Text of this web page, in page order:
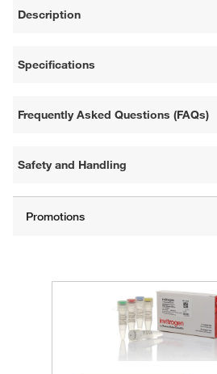
Description
Specifications
Frequently Asked Questions (FAQs)
Safety and Handling